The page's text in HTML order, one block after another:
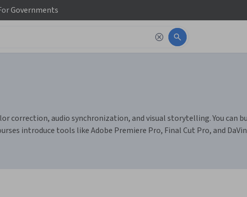
Governments
correction, audio synchronization, and visual storytelling. You can
introduce tools like Adobe Premiere Pro, Final Cut Pro, and